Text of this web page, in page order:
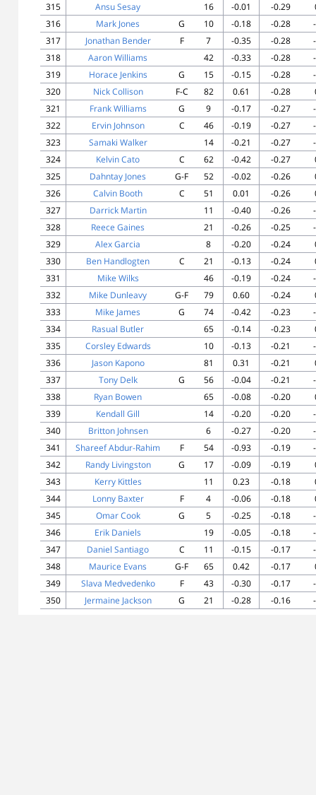
315
Ansu Sesay 16 -0.01 -0.29
316
Mark Jones G 10 -0.18 -0.28
317
Jonathan Bender F 7 -0.35 -0.28
318
Aaron Williams 42 -0.33 -0.28
319
Horace Jenkins G 15 -0.15 -0.28
320
Nick Collison F-C 82 0.61 -0.28
321
Frank Williams G 9 -0.17 -0.27
322
Ervin Johnson C 46 -0.19 -0.27
323
Samaki Walker 14 -0.21 -0.27
324
Kelvin Cato C 62 -0.42 -0.27
325
Dahntay Jones G-F 52 -0.02 -0.26
326
Calvin Booth C 51 0.01 -0.26
327
Darrick Martin 11 -0.40 -0.26
328
Reece Gaines 21 -0.26 -0.25
329
Alex Garcia 8 -0.20 -0.24
330
Ben Handlogten C 21 -0.13 -0.24
331
Mike Wilks 46 -0.19 -0.24
332
Mike Dunleavy G-F 79 0.60 -0.24
333
Mike James G 74 -0.42 -0.23
334
Rasual Butler 65 -0.14 -0.23
335
Corsley Edwards 10 -0.13 -0.21
336
Jason Kapono 81 0.31 -0.21
337
Tony Delk G 56 -0.04 -0.21
338
Ryan Bowen 65 -0.08 -0.20
339
Kendall Gill 14 -0.20 -0.20
340
Britton Johnsen 6 -0.27 -0.20
341
Shareef Abdur-Rahim F 54 -0.93 -0.19
342
Randy Livingston G 17 -0.09 -0.19
343
Kerry Kittles 11 0.23 -0.18
344
Lonny Baxter F 4 -0.06 -0.18
345
Omar Cook G 5 -0.25 -0.18
346
Erik Daniels 19 -0.05 -0.18
347
Daniel Santiago C 11 -0.15 -0.17
348
Maurice Evans G-F 65 0.42 -0.17
349
Slava Medvedenko F 43 -0.30 -0.17
350
Jermaine Jackson G 21 -0.28 -0.16